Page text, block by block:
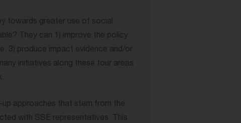
towards greater use of social
They can 1) improve the policy
3) produce impact evidence and/or
initiatives along these four areas
approaches that stem from the
with SSE representatives. This